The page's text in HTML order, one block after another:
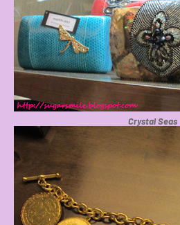
Crystal Seas